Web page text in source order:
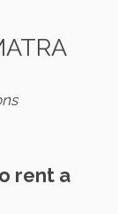
rent a